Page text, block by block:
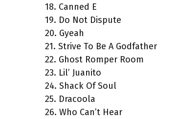
18. Canned E
19. Do Not Dispute
20. Gyeah
21. Strive To Be A Godfather
22. Ghost Romper Room
23. Lil’ Juanito
24. Shack Of Soul
25. Dracoola
26. Who Can’t Hear